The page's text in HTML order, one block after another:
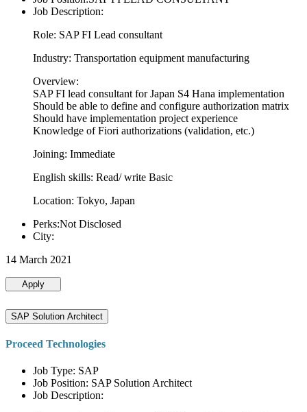
Job Description:
Role: SAP FI Lead consultant
Industry: Transportation equipment manufacturing
Overview:
SAP FI lead consultant for Japan S4 Hana implementation
Should be able to define and configure authorization matrix
Should have implementation project experience
Knowledge of Fiori authorizations (validation, etc.)
Joining: Immediate
English skills: Read/ write Basic
Location: Tokyo, Japan
Perks:Not Disclosed
City:
14 March 2021
Apply
SAP Solution Architect
Proceed Technologies
Job Type: SAP
Job Position: SAP Solution Architect
Job Description: